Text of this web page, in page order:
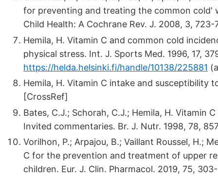
for preventing and treating the common cold'
Child Health: A Cochrane Rev. J. 2008, 3,
Hemila, H. Vitamin C and common cold
physical stress. Int. J. Sports Med. 1996, 17,
https://helda.helsinki.fi/handle/10138/225881
Hemila, H. Vitamin C intake and susceptibility
[CrossRef]
Bates, C.J.; Schorah, C.J.; Hemila, H. Vitamin
Invited commentaries. Br. J. Nutr. 1998, 78,
Vorilhon, P.; Arpajou, B.; Vaillant Roussel, H.;
C for the prevention and treatment of upper
children. Eur. J. Clin. Pharmacol. 2019, 75,